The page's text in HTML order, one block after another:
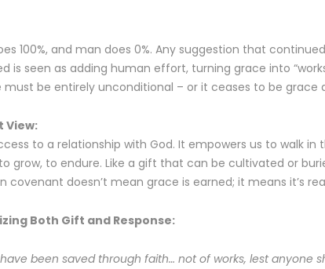
100%, and man does 0%. Any suggestion that
is seen as adding human effort, turning grace into
must be entirely unconditional – or it ceases to be grace
View:
to a relationship with God. It empowers us to walk in
grow, to endure. Like a gift that can be cultivated or
covenant doesn’t mean grace is earned; it means it’s
Both Gift and Response:
been saved through faith… not of works, lest anyone